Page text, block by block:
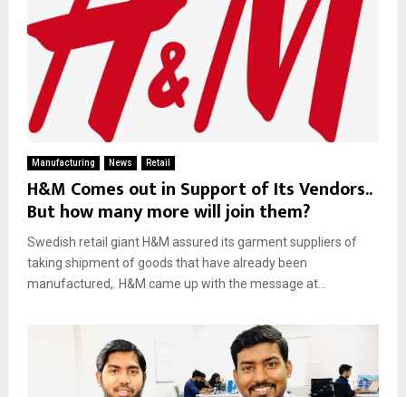
Manufacturing News Retail
H&M Comes out in Support of Its Vendors..
But how many more will join them?
Swedish retail giant H&M assured its garment suppliers of
taking shipment of goods that have already been
manufactured,. H&M came up with the message at...